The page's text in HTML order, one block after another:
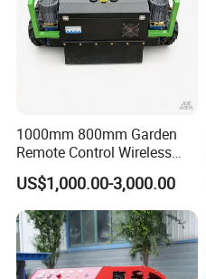
1000mm 800mm Garden
Remote Control Wireless
Lawn Mower Crawler
Walking Mowing All Terrain
Working Slope 50°
US$1,000.00-3,000.00